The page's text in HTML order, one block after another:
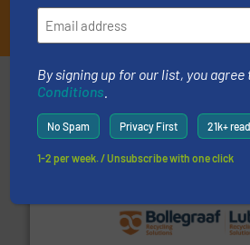
JOIN THE LIST
Partners
More info ➜
By signing up for our list, you agree
Conditions
No Spam Privacy First 21k+
1-2 per week. / Unsubscribe with one click